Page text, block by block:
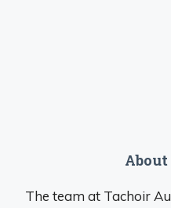
The team at Tachoir